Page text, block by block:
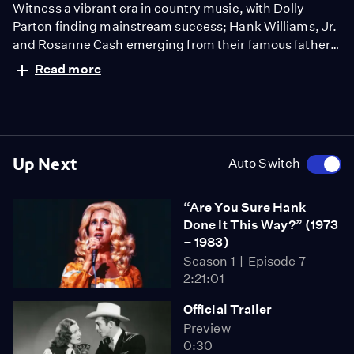
Up Next Auto Switch
“Are You Sure Hank
Done It This Way?” (1973
– 1983)
Season 1
Episode 7
2:21:01
Official Trailer
Preview
0:30
Witness a vibrant era in country music, with Dolly
Parton finding mainstream success; Hank Williams, Jr.
and Rosanne Cash emerging from their famous fathers’
shadows; and Willie Nelson and Waylon Jennings
launching the “Outlaw” movement.
Read more